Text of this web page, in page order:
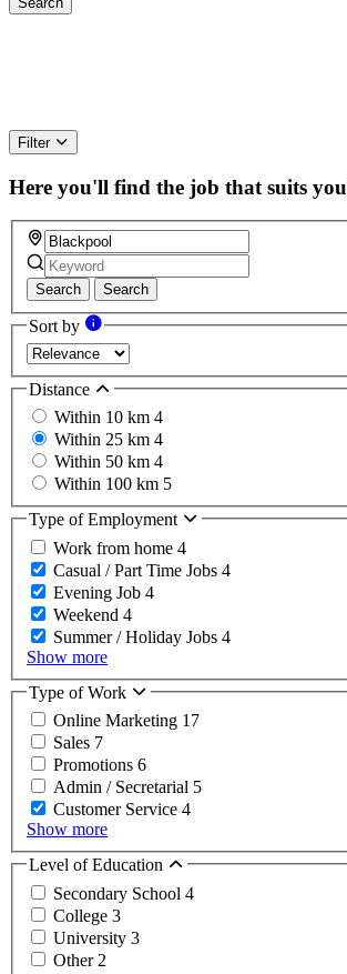
Filter
Here you'll find the job that suits you
Search Search
Sort by
Distance
Within 10 km 4
Within 25 km 4
Within 50 km 4
Within 100 km 5
Type of Employment
Work from home 4
Casual / Part Time Jobs 4
Evening Job 4
Weekend 4
Summer / Holiday Jobs 4
Show more
Type of Work
Online Marketing 17
Sales 7
Promotions 6
Admin / Secretarial 5
Customer Service 4
Show more
Level of Education
Secondary School 4
College 3
University 3
Other 2